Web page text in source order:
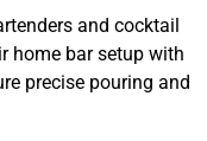
and cocktail
home bar setup with
precise pouring and